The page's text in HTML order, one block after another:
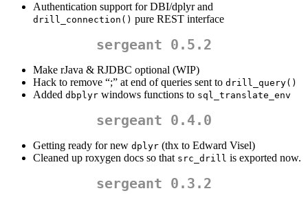
Authentication support for DBI/dplyr and
drill_connection() pure REST interface
sergeant 0.5.2
Make rJava & RJDBC optional (WIP)
Hack to remove “;” at end of queries sent to drill_query()
Added dbplyr windows functions to sql_translate_env
sergeant 0.4.0
Getting ready for new dplyr (thx to Edward Visel)
Cleaned up roxygen docs so that src_drill is exported now.
sergeant 0.3.2